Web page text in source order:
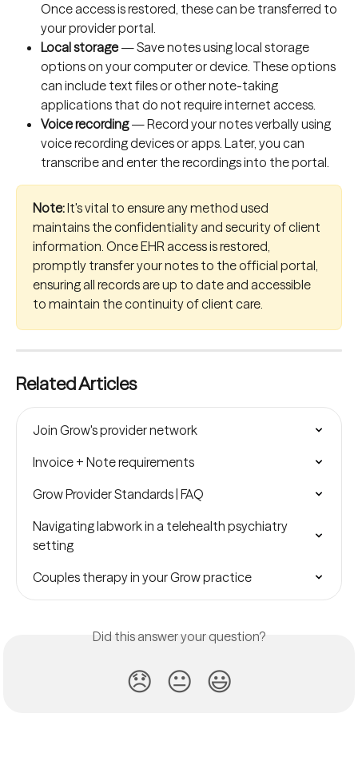
Once access is restored, these can be transferred to
your provider portal.
Local storage — Save notes using local storage
options on your computer or device. These options
can include text files or other note-taking
applications that do not require internet access.
Voice recording — Record your notes verbally using
voice recording devices or apps. Later, you can
transcribe and enter the recordings into the portal.
Note: It's vital to ensure any method used
maintains the confidentiality and security of client
information. Once EHR access is restored,
promptly transfer your notes to the official portal,
ensuring all records are up to date and accessible
to maintain the continuity of client care.
Related Articles
Join Grow's provider network
Invoice + Note requirements
Grow Provider Standards | FAQ
Navigating labwork in a telehealth psychiatry
setting
Couples therapy in your Grow practice
Did this answer your question?
😞 😐 😃